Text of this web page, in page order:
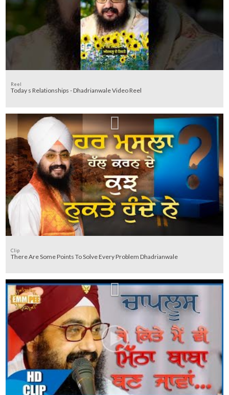
Reel
Today s Relationships - Dhadrianwale Video Reel
Clip
There Are Some Points To Solve Every Problem Dhadrianwale